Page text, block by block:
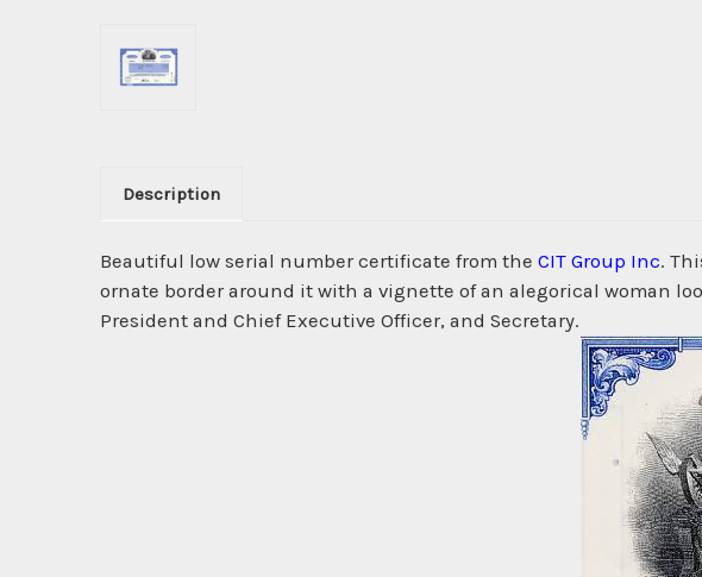
Description
Beautiful low serial number certificate from the CIT Group Inc.
ornate border around it with a vignette of an alegorical woman
President and Chief Executive Officer, and Secretary.